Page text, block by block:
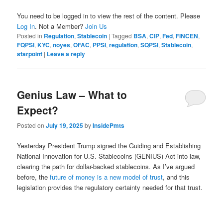
You need to be logged in to view the rest of the content. Please
Log In. Not a Member?Join Us
Posted in Regulation,Stablecoin |Tagged BSA,CIP,Fed,FINCEN,
FQPSI,KYC,noyes,OFAC, PPSI,regulation,SQPSI,Stablecoin,
starpoint | Leave a reply
Genius Law – What to
Expect?
Posted onJuly 19, 2025byInsidePmts
Yesterday President Trump signed the Guiding and Establishing
National Innovation for U.S. Stablecoins (GENIUS) Act into law,
clearing the path for dollar-backed stablecoins. As I’ve argued
before, the future of money is a new model of trust, and this
legislation provides the regulatory certainty needed for that trust.